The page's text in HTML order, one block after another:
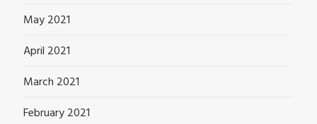
May 2021
April 2021
March 2021
February 2021